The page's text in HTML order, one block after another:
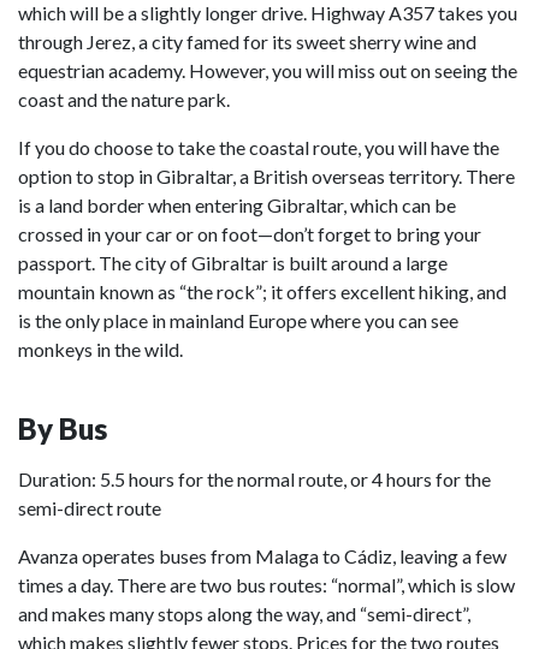
which will be a slightly longer drive. Highway A357 takes you
through Jerez, a city famed for its sweet sherry wine and
equestrian academy. However, you will miss out on seeing the
coast and the nature park.
If you do choose to take the coastal route, you will have the
option to stop in Gibraltar, a British overseas territory. There
is a land border when entering Gibraltar, which can be
crossed in your car or on foot—don’t forget to bring your
passport. The city of Gibraltar is built around a large
mountain known as “the rock”; it offers excellent hiking, and
is the only place in mainland Europe where you can see
monkeys in the wild.
By Bus
Duration: 5.5 hours for the normal route, or 4 hours for the
semi-direct route
Avanza operates buses from Malaga to Cádiz, leaving a few
times a day. There are two bus routes: “normal”, which is slow
and makes many stops along the way, and “semi-direct”,
which makes slightly fewer stops. Prices for the two routes